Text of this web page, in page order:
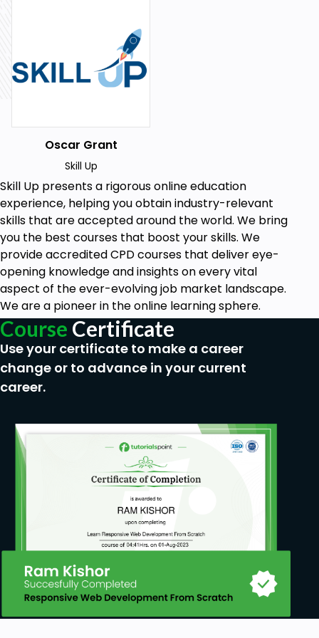
Prior knowledge or experience in educational
settings.
Willingness to engage with and apply new
Why should I take this course?
Gain mastery over a variety of educational
assessment techniques.
Enhance learner engagement and
performance in educational environments.
Elevate your teaching or training
methodology.
Streamline the feedback process for
improved learner outcomes.
Ensure compliance with educational
standards through effective record-keeping.
Career Path:
Educational Assessment Specialist
Training Coordinator
Learning and Development Consultant
Curriculum Designer
Feedback and Evaluation Officer
Oscar Grant
Skill Up
Skill Up presents a rigorous online education
experience, helping you obtain industry-relevant
skills that are accepted around the world. We bring
you the best courses that boost your skills. We
provide accredited CPD courses that deliver eye-
opening knowledge and insights on every vital
aspect of the ever-evolving job market landscape.
We are a pioneer in the online learning sphere.
Course Certificate
Use your certificate to make a career
change or to advance in your current
career.